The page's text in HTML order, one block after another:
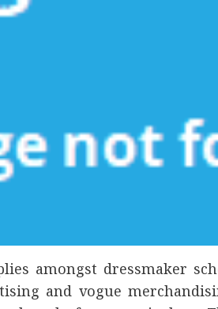
amongst dressmaker
and vogue